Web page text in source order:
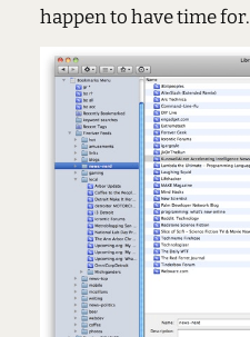
happen to have time for.